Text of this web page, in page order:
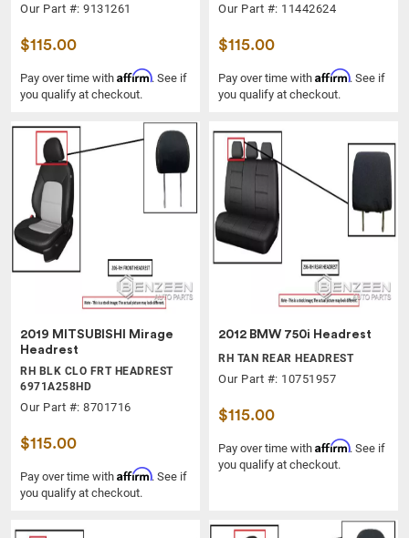
Our Part #: 9131261
$115.00
Pay over time with Affirm. See if
you qualify at checkout.
Our Part #: 11442624
$115.00
Pay over time with Affirm. See if
you qualify at checkout.
2019 MITSUBISHI Mirage
Headrest
RH BLK CLO FRT HEADREST
6971A258HD
Our Part #: 8701716
$115.00
Pay over time with Affirm. See if
you qualify at checkout.
2012 BMW 750i Headrest
RH TAN REAR HEADREST
Our Part #: 10751957
$115.00
Pay over time with Affirm. See if
you qualify at checkout.